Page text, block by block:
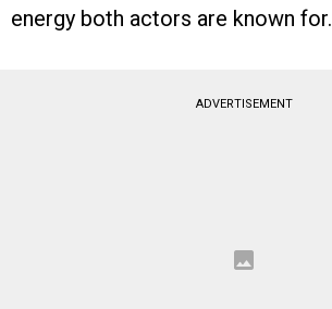
energy both actors are known for.
ADVERTISEMENT